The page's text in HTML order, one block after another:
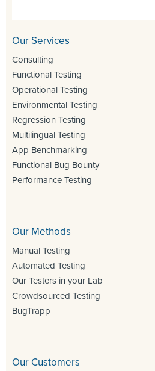
Our Services
Consulting
Functional Testing
Operational Testing
Environmental Testing
Regression Testing
Multilingual Testing
App Benchmarking
Functional Bug Bounty
Performance Testing
Our Methods
Manual Testing
Automated Testing
Our Testers in your Lab
Crowdsourced Testing
BugTrapp
Our Customers